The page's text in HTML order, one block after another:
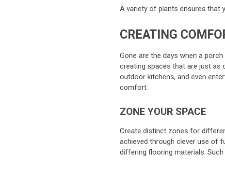
A variety of plants ensures that
CREATING
Gone are the days when a
creating spaces that are just as
outdoor kitchens, and even
comfort.
ZONE YOUR SPACE
Create distinct zones for
achieved through clever use of
differing flooring materials.